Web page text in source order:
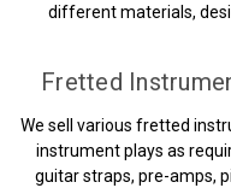
different materials,
Fretted
We sell various fretted
instrument plays as
guitar straps, pre-amps,